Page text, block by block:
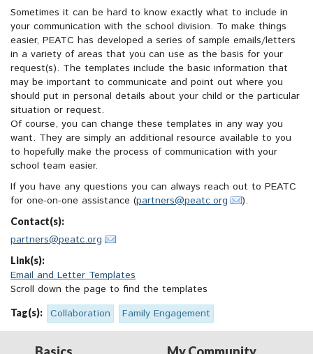
Sometimes it can be hard to know exactly what to include in
your communication with the school division. To make things
easier, PEATC has developed a series of sample emails/letters
in a variety of areas that you can use as the basis for your
request(s). The templates include the basic information that
may be important to communicate and point out where you
should put in personal details about your child or the particular
situation or request.
Of course, you can change these templates in any way you
want. They are simply an additional resource available to you
to hopefully make the process of communication with your
school team easier.
If you have any questions you can always reach out to PEATC
for one-on-one assistance (partners@peatc.org ).
Contact(s):
partners@peatc.org
Link(s):
Email and Letter Templates
Scroll down the page to find the templates
Tag(s): Collaboration Family Engagement